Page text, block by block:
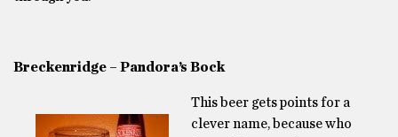
Breckenridge – Pandora’s Bock
This beer gets points for a
clever name, because who